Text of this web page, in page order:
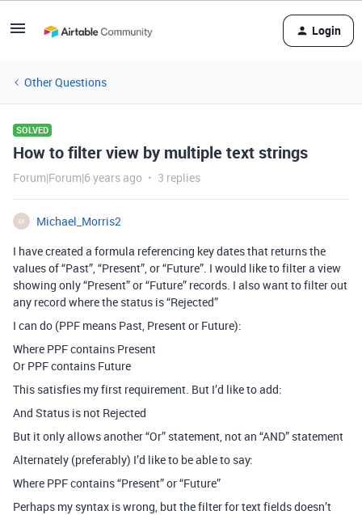
Login
Other Questions
SOLVED
How to filter view by multiple text strings
Forum|Forum|6 years ago 3 replies
M
Michael_Morris2
I have created a formula referencing key dates that returns the
values of “Past”, “Present”, or “Future”. I would like to filter a view
showing only “Present” or “Future” records. I also want to filter out
any record where the status is “Rejected”
I can do (PPF means Past, Present or Future):
Where PPF contains Present
Or PPF contains Future
This satisfies my first requirement. But I’d like to add:
And Status is not Rejected
But it only allows another “Or” statement, not an “AND” statement
Alternately (preferably) I’d like to be able to say:
Where PPF contains “Present” or “Future”
Perhaps my syntax is wrong, but the filter for text fields doesn’t